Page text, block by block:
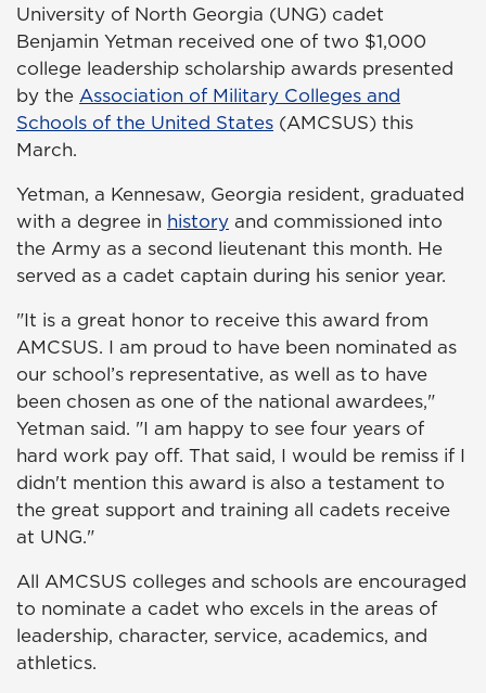
University of North Georgia (UNG) cadet
Benjamin Yetman received one of two $1,000
college leadership scholarship awards presented
by the Association of Military Colleges and
Schools of the United States (AMCSUS) this
March.
Yetman, a Kennesaw, Georgia resident, graduated
with a degree in history and commissioned into
the Army as a second lieutenant this month. He
served as a cadet captain during his senior year.
"It is a great honor to receive this award from
AMCSUS. I am proud to have been nominated as
our school’s representative, as well as to have
been chosen as one of the national awardees,"
Yetman said. "I am happy to see four years of
hard work pay off. That said, I would be remiss if I
didn't mention this award is also a testament to
the great support and training all cadets receive
at UNG."
All AMCSUS colleges and schools are encouraged
to nominate a cadet who excels in the areas of
leadership, character, service, academics, and
athletics.